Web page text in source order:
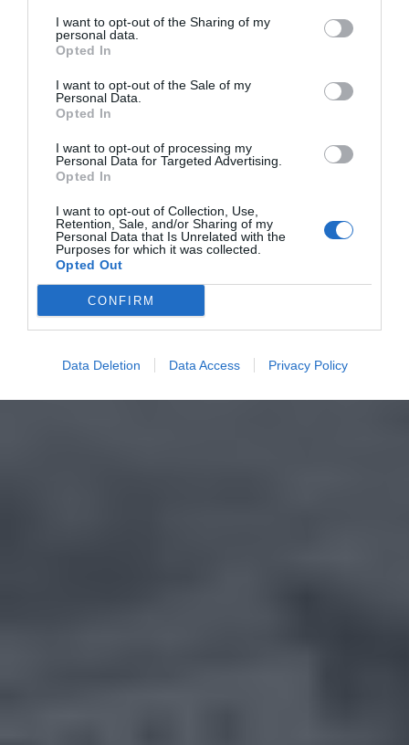
I want to opt-out of the Sharing of my
personal data.
Opted In
I want to opt-out of the Sale of my
Personal Data.
Opted In
I want to opt-out of processing my
Personal Data for Targeted Advertising.
Opted In
I want to opt-out of Collection, Use,
Retention, Sale, and/or Sharing of my
Personal Data that Is Unrelated with the
Purposes for which it was collected.
Opted Out
CONFIRM
Data Deletion Data Access Privacy Policy